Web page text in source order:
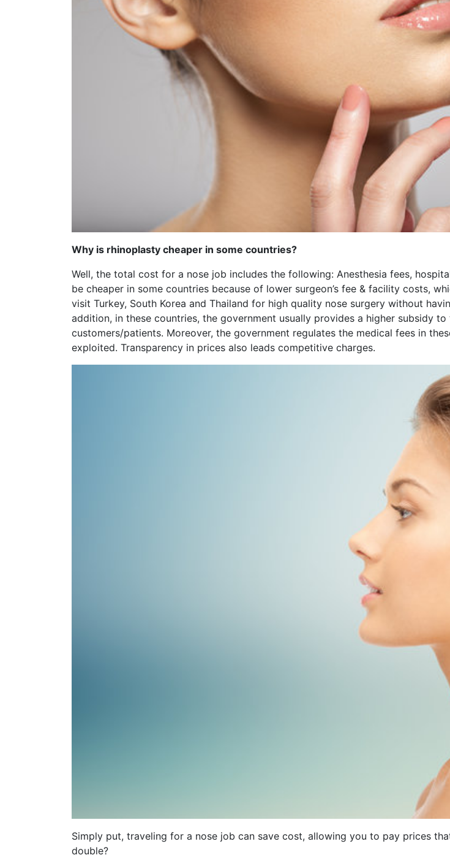
Why is rhinoplasty cheaper in some countries?
Well, the total cost for a nose job includes the following: Anesthesia fees,
be cheaper in some countries because of lower surgeon’s fee & facility costs,
visit Turkey, South Korea and Thailand for high quality nose surgery without
addition, in these countries, the government usually provides a higher subsidy
customers/patients. Moreover, the government regulates the medical fees in
exploited. Transparency in prices also leads competitive charges.
Simply put, traveling for a nose job can save cost, allowing you to pay prices
double?